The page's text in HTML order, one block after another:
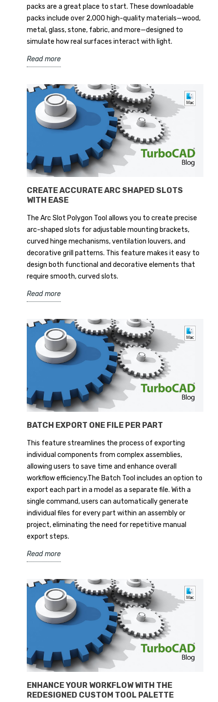
packs are a great place to start. These downloadable
packs include over 2,000 high-quality materials—wood,
metal, glass, stone, fabric, and more—designed to
simulate how real surfaces interact with light.
Read more
CREATE ACCURATE ARC SHAPED SLOTS
WITH EASE
The Arc Slot Polygon Tool allows you to create precise
arc-shaped slots for adjustable mounting brackets,
curved hinge mechanisms, ventilation louvers, and
decorative grill patterns. This feature makes it easy to
design both functional and decorative elements that
require smooth, curved slots.
Read more
BATCH EXPORT ONE FILE PER PART
This feature streamlines the process of exporting
individual components from complex assemblies,
allowing users to save time and enhance overall
workflow efficiency.The Batch Tool includes an option to
export each part in a model as a separate file. With a
single command, users can automatically generate
individual files for every part within an assembly or
project, eliminating the need for repetitive manual
export steps.
Read more
ENHANCE YOUR WORKFLOW WITH THE
REDESIGNED CUSTOM TOOL PALETTE